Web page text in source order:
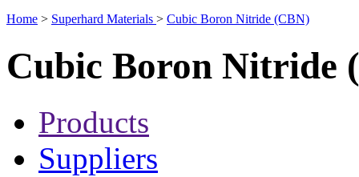
Home > Superhard Materials > Cubic Boron Nitride (CBN)
Cubic Boron Nitride
Products
Suppliers